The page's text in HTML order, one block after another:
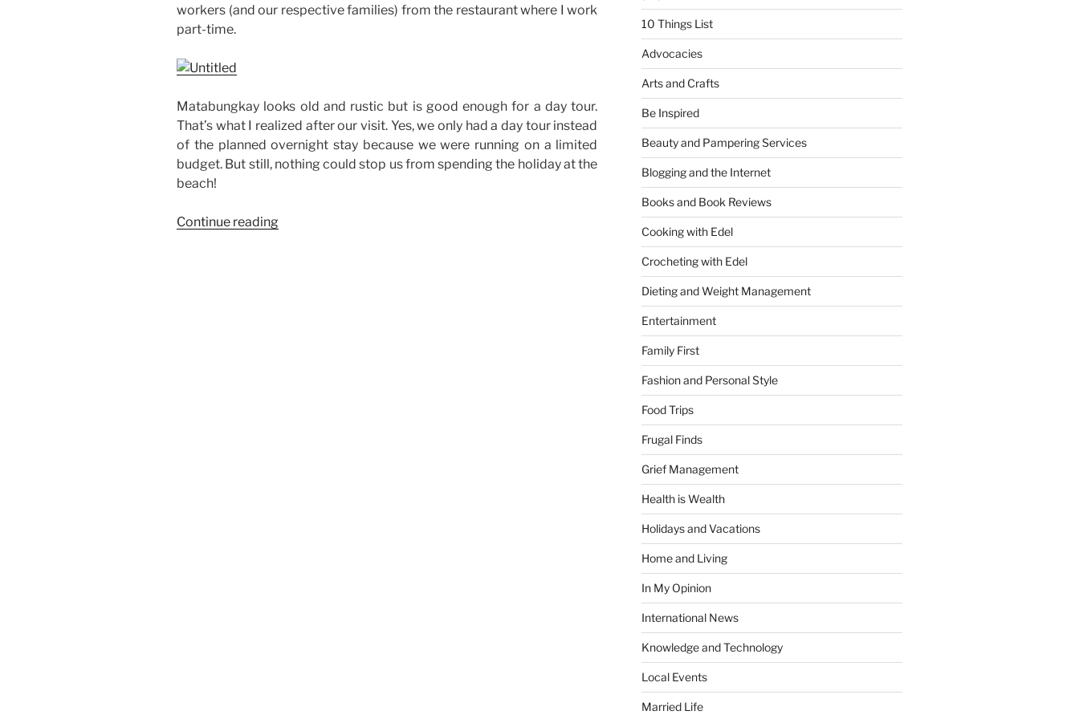
workers (and our respective families) from the restaurant where I work
part-time.
Matabungkay looks old and rustic but is good enough for a day tour.
That’s what I realized after our visit. Yes, we only had a day tour instead
of the planned overnight stay because we were running on a limited
budget. But still, nothing could stop us from spending the holiday at the
beach!
Continue reading“Company
10 Things List
Advocacies
Arts and Crafts
Be Inspired
Beauty and Pampering Services
Blogging and the Internet
Books and Book Reviews
Cooking with Edel
Crocheting with Edel
Dieting and Weight Management
Entertainment
Family First
Fashion and Personal Style
Food Trips
Frugal Finds
Grief Management
Health is Wealth
Holidays and Vacations
Home and Living
In My Opinion
International News
Knowledge and Technology
Local Events
Married Life